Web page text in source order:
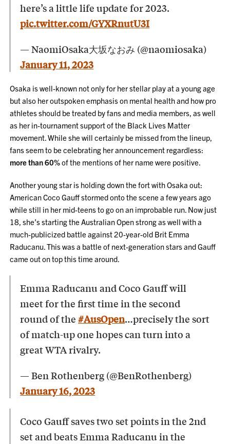
here’s a little life update for 2023.
pic.twitter.com/GYXRnutU3I
— NaomiOsaka大坂なおみ (@naomiosaka)
January 11, 2023
Osaka is well-known not only for her stellar play at a young age
but also her outspoken emphasis on mental health and how pro
athletes should be treated by fans and media members, as well
as her in-tournament support of the Black Lives Matter
movement. While she will certainly be missed from the lineup,
fans seem to be celebrating her announcement regardless:
more than 60%of the mentions of her name were positive.
Another young star is holding down the fort with Osaka out:
American Coco Gauff stormed onto the scene a few years ago
while still in her mid-teens to go on an improbable run. Now just
18, she’s starting the Australian Open strong as well with a
much-publicized battle against 20-year-old Brit Emma
Raducanu. This was a battle of next-generation stars and Gauff
came out on top this time around.
Emma Raducanu and Coco Gauff will
meet for the first time in the second
round of the#AusOpen…precisely the sort
of match-up one hopes can turn into a
great WTA rivalry.
— Ben Rothenberg (@BenRothenberg)
January 16, 2023
Coco Gauff saves two set points in the 2nd
set and beats Emma Raducanu in the